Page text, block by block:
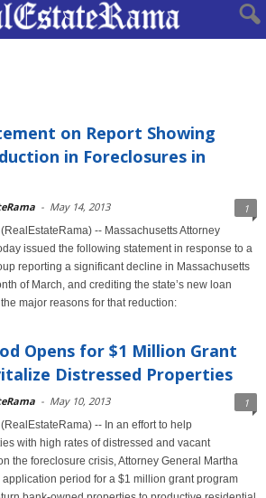
on Report Showing
in Foreclosures in
- May 14, 2013 1
-- Massachusetts Attorney
issued the following statement in response to a
reporting a significant decline in Massachusetts
of March, and crediting the state’s new loan
major reasons for that reduction:
Opens for $1 Million Grant
Distressed Properties
- May 10, 2013 1
-- In an effort to help
with high rates of distressed and vacant
the foreclosure crisis, Attorney General Martha
period for a $1 million grant program